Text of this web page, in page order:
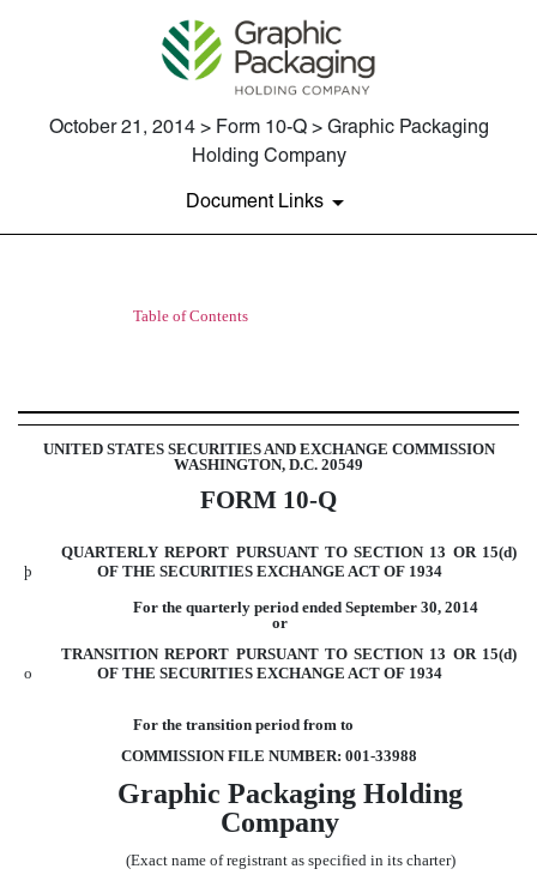
October 21, 2014 > Form 10-Q > Graphic Packaging
Holding Company
Document Links
10-Q: Quarterly report pursuant
Table of Contents
UNITED STATES SECURITIES AND EXCHANGE COMMISSION
WASHINGTON, D.C. 20549
FORM 10-Q
þ
QUARTERLY REPORT PURSUANT TO SECTION 13 OR 15(d)
OF THE SECURITIES EXCHANGE ACT OF 1934
For the quarterly period ended September 30, 2014
or
o
TRANSITION REPORT PURSUANT TO SECTION 13 OR 15(d)
OF THE SECURITIES EXCHANGE ACT OF 1934
For the transition period from to
COMMISSION FILE NUMBER: 001-33988
Graphic Packaging Holding
Company
(Exact name of registrant as specified in its charter)